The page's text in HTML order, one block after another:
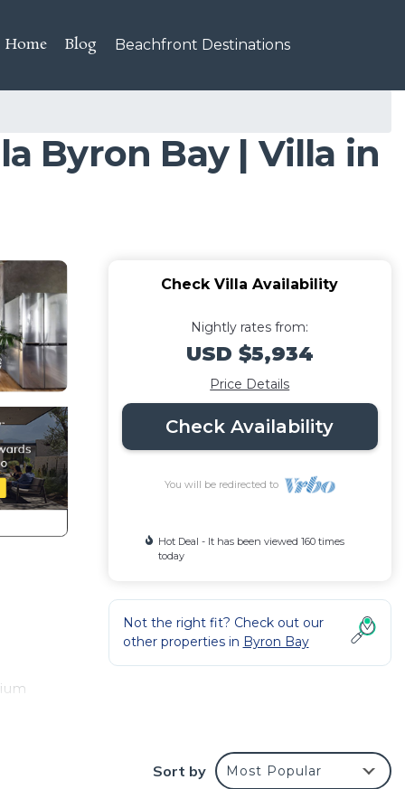
Home Blog Beachfront Destinations
Byron Bay | Villa in
Check Villa Availability
Nightly rates from:
USD $5,934
Price Details
Check Availability
You will be redirected to
Hot Deal - It has been viewed 160 times
today
Not the right fit? Check out our
other properties in Byron Bay
Sort by Most Popular